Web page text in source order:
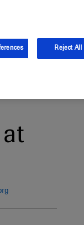
Log in
Reject All